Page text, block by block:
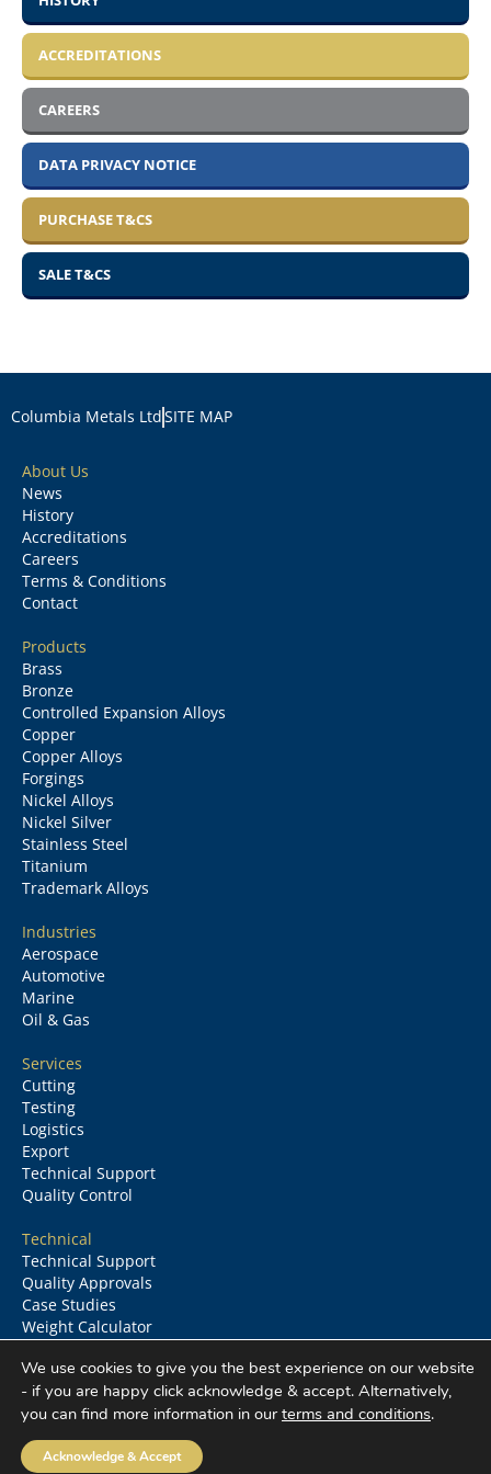
ACCREDITATIONS
CAREERS
DATA PRIVACY NOTICE
PURCHASE T&CS
SALE T&CS
Columbia Metals LtdSITE MAP
About Us
News
History
Accreditations
Careers
Terms & Conditions
Contact
Products
Brass
Bronze
Controlled Expansion Alloys
Copper
Copper Alloys
Forgings
Nickel Alloys
Nickel Silver
Stainless Steel
Titanium
Trademark Alloys
Industries
Aerospace
Automotive
Marine
Oil & Gas
Services
Cutting
Testing
Logistics
Export
Technical Support
Quality Control
Technical
Technical Support
Quality Approvals
Case Studies
Weight Calculator
Columbia Metals©2026All rights reserved
We use cookies to give you the best experience on our website
- if you are happy click acknowledge & accept. Alternatively,
you can find more information in ourterms and conditions.
Acknowledge & Accept